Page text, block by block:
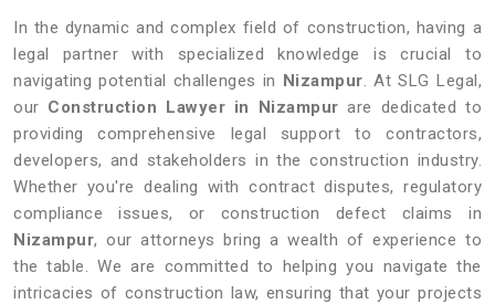
In the dynamic and complex field of construction, having a
legal partner with specialized knowledge is crucial to
navigating potential challenges in Nizampur. At SLG Legal,
our Construction Lawyer in Nizampur are dedicated to
providing comprehensive legal support to contractors,
developers, and stakeholders in the construction industry.
Whether you're dealing with contract disputes, regulatory
compliance issues, or construction defect claims in
Nizampur, our attorneys bring a wealth of experience to
the table. We are committed to helping you navigate the
intricacies of construction law, ensuring that your projects